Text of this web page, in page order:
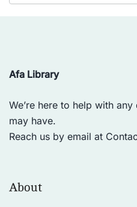
Afa Library
We’re here to help with
may have.
Reach us by email at
About